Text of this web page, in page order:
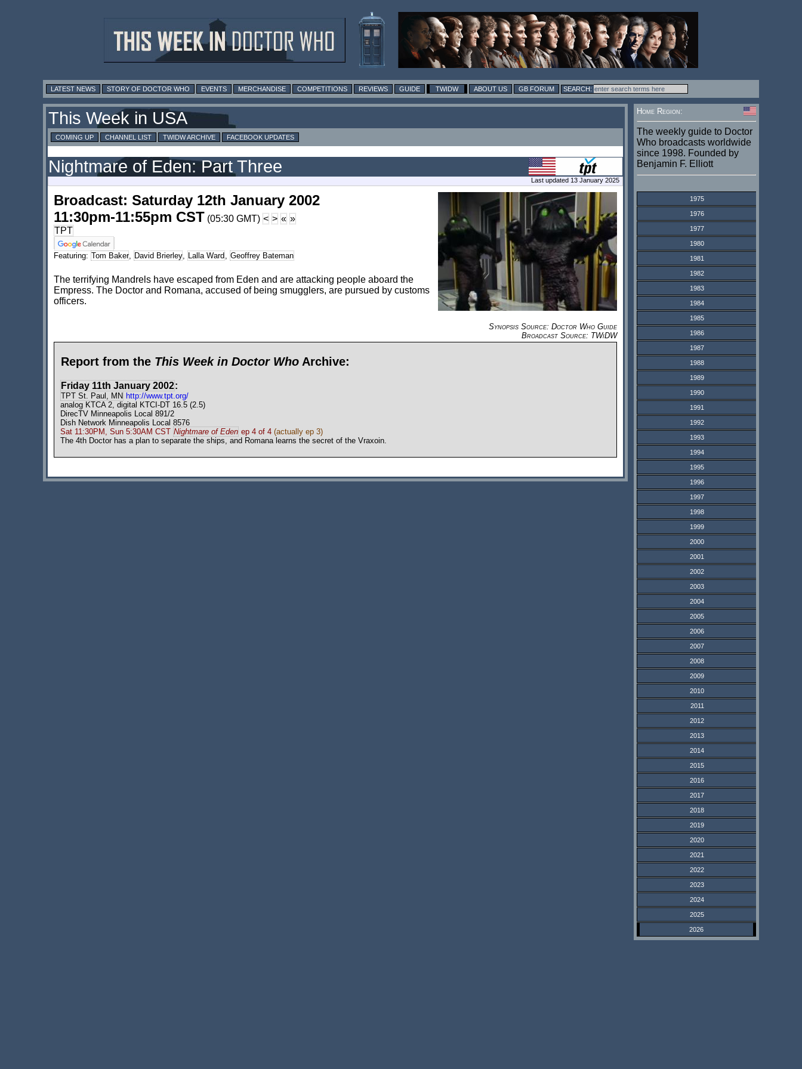
LATEST NEWS STORY OF DOCTOR WHO EVENTS MERCHANDISE COMPETITIONS REVIEWS GUIDE TWIDW ABOUT US GB FORUM
This Week in USA
COMING UP CHANNEL LIST TWIDW ARCHIVE FACEBOOK UPDATES
Nightmare of Eden: Part Three
Last updated 13 January 2025
Broadcast: Saturday 12th January 2002
11:30pm-11:55pm CST (05:30 GMT) < > « »
TPT
Featuring: Tom Baker, David Brierley, Lalla Ward , Geoffrey Bateman
The terrifying Mandrels have escaped from Eden and are attacking people aboard the
Empress. The Doctor and Romana, accused of being smugglers, are pursued by customs
officers.
Synopsis Source: Doctor Who Guide
Broadcast Source: TWiDW
Report from the This Week in Doctor Who Archive:
Friday 11th January 2002:
TPT St. Paul, MN http://www.tpt.org/
analog KTCA 2, digital KTCI-DT 16.5 (2.5)
DirecTV Minneapolis Local 891/2
Dish Network Minneapolis Local 8576
Sat 11:30PM, Sun 5:30AM CST Nightmare of Eden ep 4 of 4 (actually ep 3)
The 4th Doctor has a plan to separate the ships, and Romana learns the secret of the Vraxoin.
Home Region:
The weekly guide to Doctor
Who broadcasts worldwide
since 1998. Founded by
Benjamin F. Elliott
1975
1976
1977
1980
1981
1982
1983
1984
1985
1986
1987
1988
1989
1990
1991
1992
1993
1994
1995
1996
1997
1998
1999
2000
2001
2002
2003
2004
2005
2006
2007
2008
2009
2010
2011
2012
2013
2014
2015
2016
2017
2018
2019
2020
2021
2022
2023
2024
2025
2026